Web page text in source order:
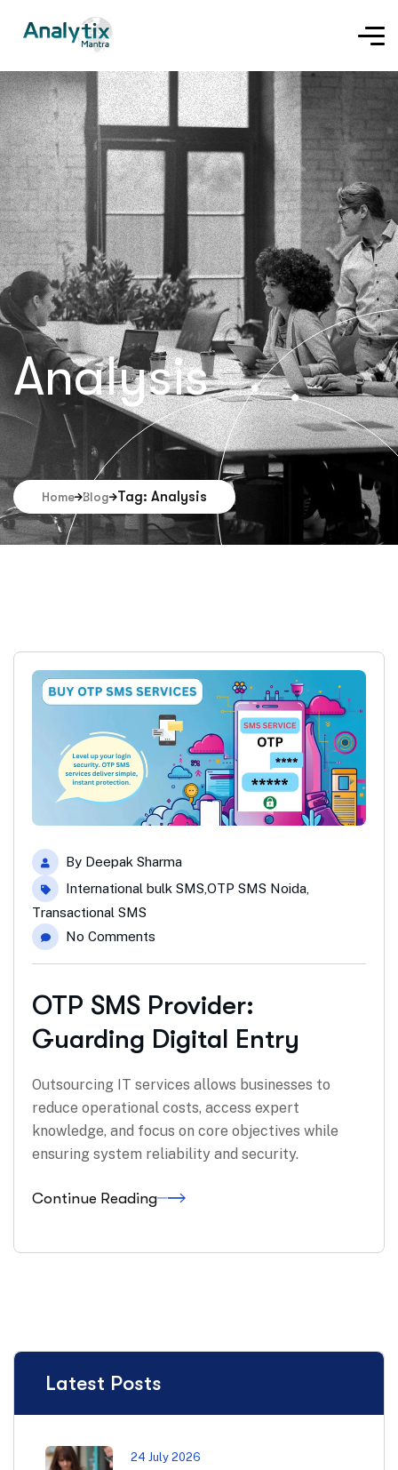
Analysis
Home Blog Tag: Analysis
By Deepak Sharma
International bulk SMS,OTP SMS Noida,
Transactional SMS
No Comments
OTP SMS Provider:
Guarding Digital Entry
Outsourcing IT services allows businesses to
reduce operational costs, access expert
knowledge, and focus on core objectives while
ensuring system reliability and security.
Continue Reading
Latest Posts
24 July 2026